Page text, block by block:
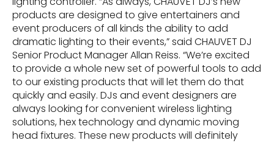
products are designed to give entertainers and
event producers of all kinds the ability to add
dramatic lighting to their events,” said CHAUVET DJ
Senior Product Manager Allan Reiss. “We’re excited
to provide a whole new set of powerful tools to add
to our existing products that will let them do that
quickly and easily. DJs and event designers are
always looking for convenient wireless lighting
solutions, hex technology and dynamic moving
head fixtures. These new products will definitely